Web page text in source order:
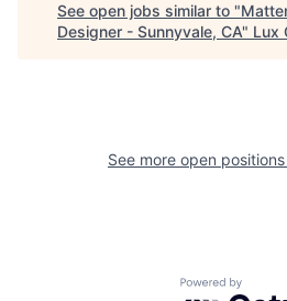
See open jobs similar to "
Designer - Sunnyvale, CA" Lux
See more open
Powered by